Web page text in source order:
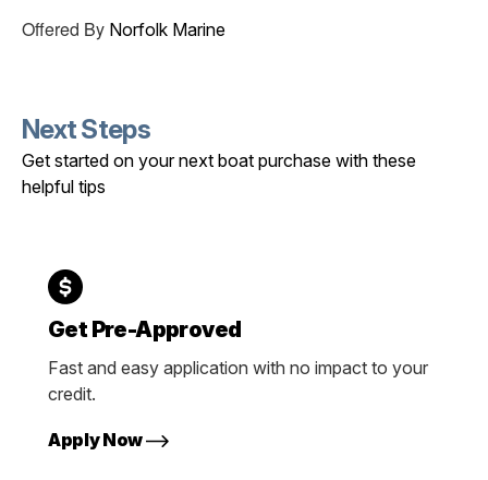
Offered By Norfolk Marine
Next Steps
Get started on your next boat purchase with these
helpful tips
Get Pre-Approved
Fast and easy application with no impact to your
credit.
Apply Now